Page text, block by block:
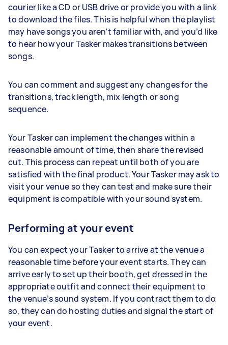
courier like a CD or USB drive or provide you with a link
to download the files. This is helpful when the playlist
may have songs you aren’t familiar with, and you’d like
to hear how your Tasker makes transitions between
songs.
You can comment and suggest any changes for the
transitions, track length, mix length or song
sequence.
Your Tasker can implement the changes within a
reasonable amount of time, then share the revised
cut. This process can repeat until both of you are
satisfied with the final product. Your Tasker may ask to
visit your venue so they can test and make sure their
equipment is compatible with your sound system.
Performing at your event
You can expect your Tasker to arrive at the venue a
reasonable time before your event starts. They can
arrive early to set up their booth, get dressed in the
appropriate outfit and connect their equipment to
the venue’s sound system. If you contract them to do
so, they can do hosting duties and signal the start of
your event.